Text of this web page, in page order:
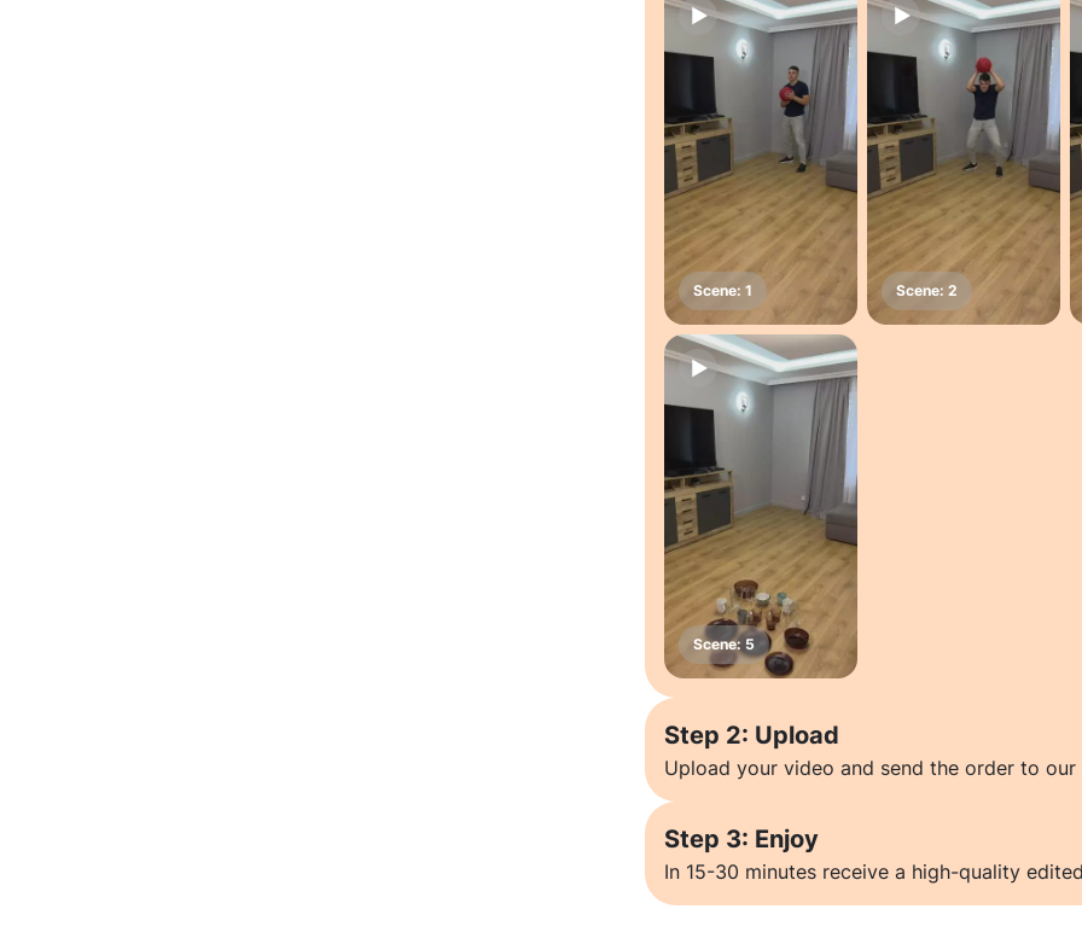
Step 2: Upload
Upload your video and send the order to
Step 3: Enjoy
In 15-30 minutes receive a high-quality